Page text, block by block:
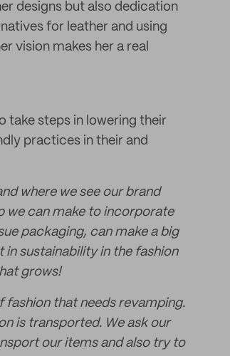
designs but also dedication
for leather and using
vision makes her a real
take steps in lowering their
practices in their and
where we see our brand
we can make to incorporate
packaging, can make a big
sustainability in the fashion
grows!
fashion that needs revamping.
is transported. We ask our
our items and also try to